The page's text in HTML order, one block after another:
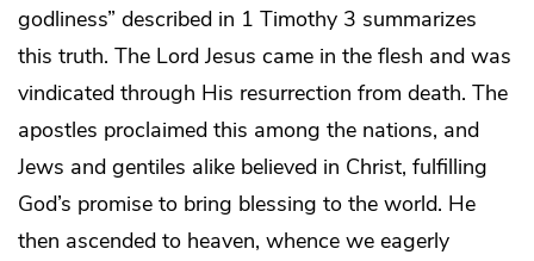
godliness” described in 1 Timothy 3 summarizes
this truth. The Lord Jesus came in the flesh and was
vindicated through His resurrection from death. The
apostles proclaimed this among the nations, and
Jews and gentiles alike believed in Christ, fulfilling
God’s promise to bring blessing to the world. He
then ascended to heaven, whence we eagerly